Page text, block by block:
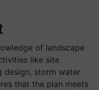
of landscape
like site
design, storm water
that the plan meets